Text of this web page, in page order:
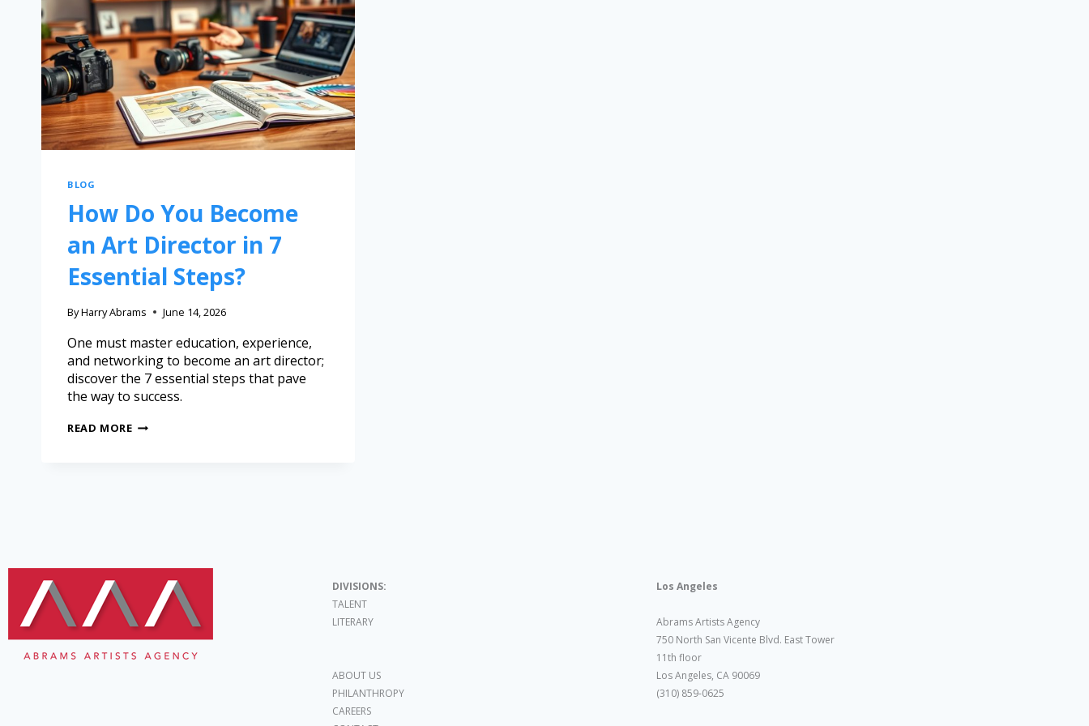
BLOG
How Do You Become
an Art Director in 7
Essential Steps?
ByHarry Abrams June 14, 2026
One must master education, experience,
and networking to become an art director;
discover the 7 essential steps that pave
the way to success.
READ MORE
DIVISIONS:
TALENT
LITERARY
ABOUT US
PHILANTHROPY
CAREERS
Los Angeles
Abrams Artists Agency
750 North San Vicente Blvd. East Tower
11th floor
Los Angeles, CA 90069
(310) 859-0625